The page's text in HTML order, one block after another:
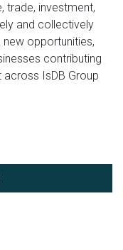
trade, investment,
and collectively
opportunities,
contributing
IsDB Group